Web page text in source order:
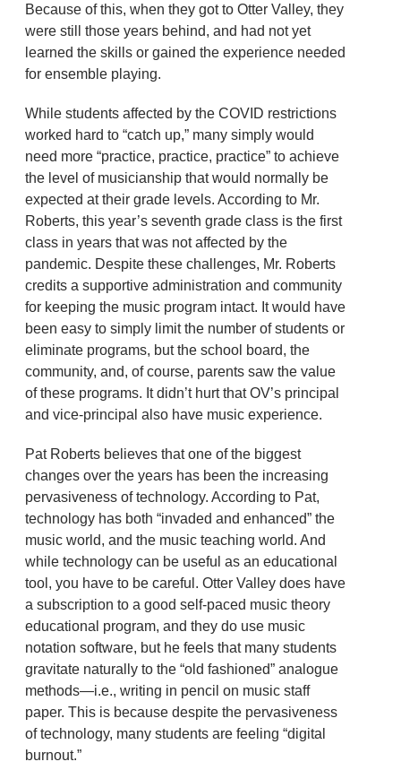
Because of this, when they got to Otter Valley, they
were still those years behind, and had not yet
learned the skills or gained the experience needed
for ensemble playing.
While students affected by the COVID restrictions
worked hard to “catch up,” many simply would
need more “practice, practice, practice” to achieve
the level of musicianship that would normally be
expected at their grade levels. According to Mr.
Roberts, this year’s seventh grade class is the first
class in years that was not affected by the
pandemic. Despite these challenges, Mr. Roberts
credits a supportive administration and community
for keeping the music program intact. It would have
been easy to simply limit the number of students or
eliminate programs, but the school board, the
community, and, of course, parents saw the value
of these programs. It didn’t hurt that OV’s principal
and vice-principal also have music experience.
Pat Roberts believes that one of the biggest
changes over the years has been the increasing
pervasiveness of technology. According to Pat,
technology has both “invaded and enhanced” the
music world, and the music teaching world. And
while technology can be useful as an educational
tool, you have to be careful. Otter Valley does have
a subscription to a good self-paced music theory
educational program, and they do use music
notation software, but he feels that many students
gravitate naturally to the “old fashioned” analogue
methods—i.e., writing in pencil on music staff
paper. This is because despite the pervasiveness
of technology, many students are feeling “digital
burnout.”